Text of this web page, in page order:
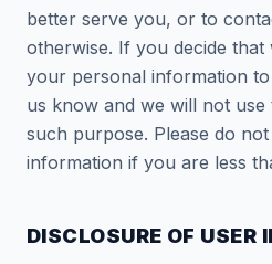
better serve you, or to
otherwise. If you decide that
your personal information
us know and we will not
such purpose. Please do
information if you are less
DISCLOSURE OF USER